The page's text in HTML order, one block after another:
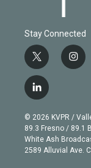
Stay Connected
t
w
i
t
e
r
i
n
g
r
a
m
l
i
n
k
e
d
© 2026 KVPR /
89.3 Fresno / 89.1
White Ash
2589 Alluvial Ave.